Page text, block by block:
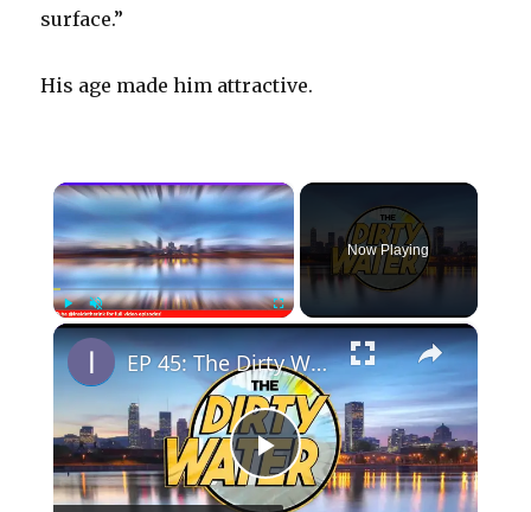
surface.”
His age made him attractive.
×
PlayUnmute Fullscreen
Now Playing
×
P
EP 45: The Dirty Water